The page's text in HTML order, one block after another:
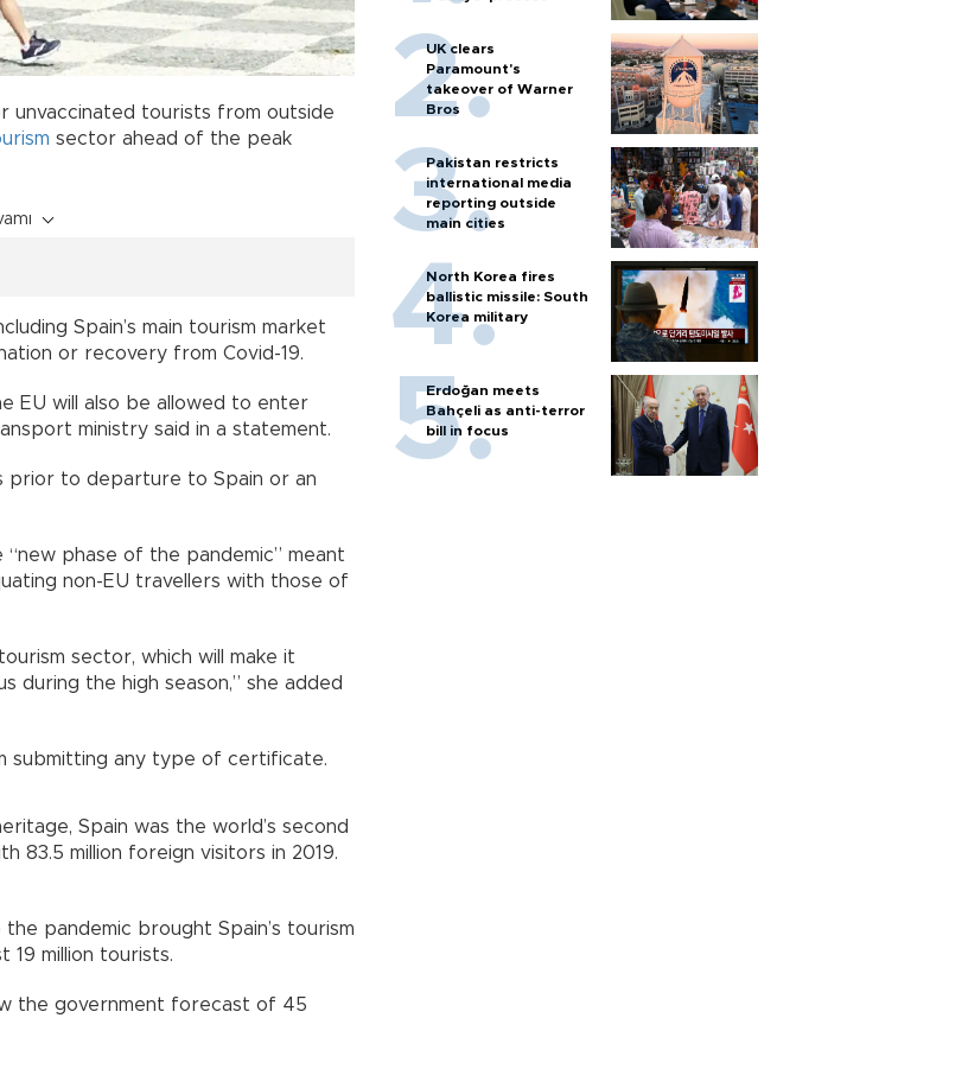
unvaccinated tourists from outside
sector ahead of the peak
Spain’s main tourism market
or recovery from Covid-19.
EU will also be allowed to enter
ministry said in a statement.
prior to departure to Spain or an
phase of the pandemic” meant
non-EU travellers with those of
sector, which will make it
the high season,” she added
submitting any type of certificate.
Spain was the world’s second
83.5 million foreign visitors in 2019.
pandemic brought Spain’s tourism
19 million tourists.
the government forecast of 45
UK clears
Paramount's
takeover of Warner
Bros
Pakistan restricts
international media
reporting outside
main cities
North Korea fires
ballistic missile: South
Korea military
Erdoğan meets
Bahçeli as anti-terror
bill in focus